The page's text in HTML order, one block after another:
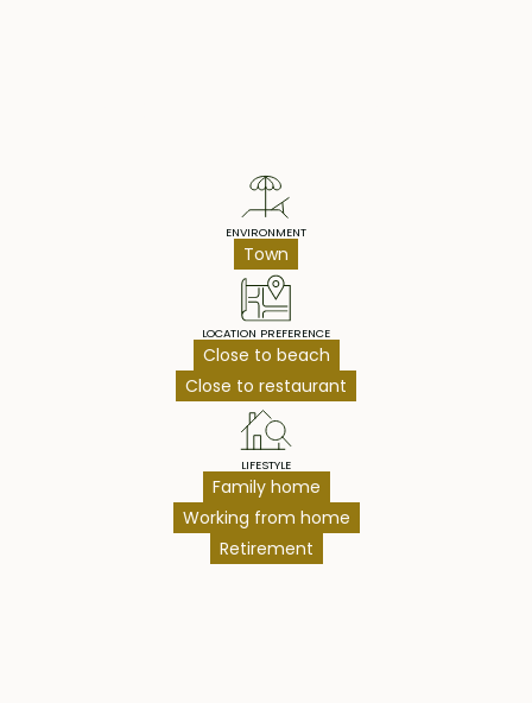
ENVIRONMENT
Town
LOCATION PREFERENCE
Close to beach
Close to restaurant
LIFESTYLE
Family home
Working from home
Retirement